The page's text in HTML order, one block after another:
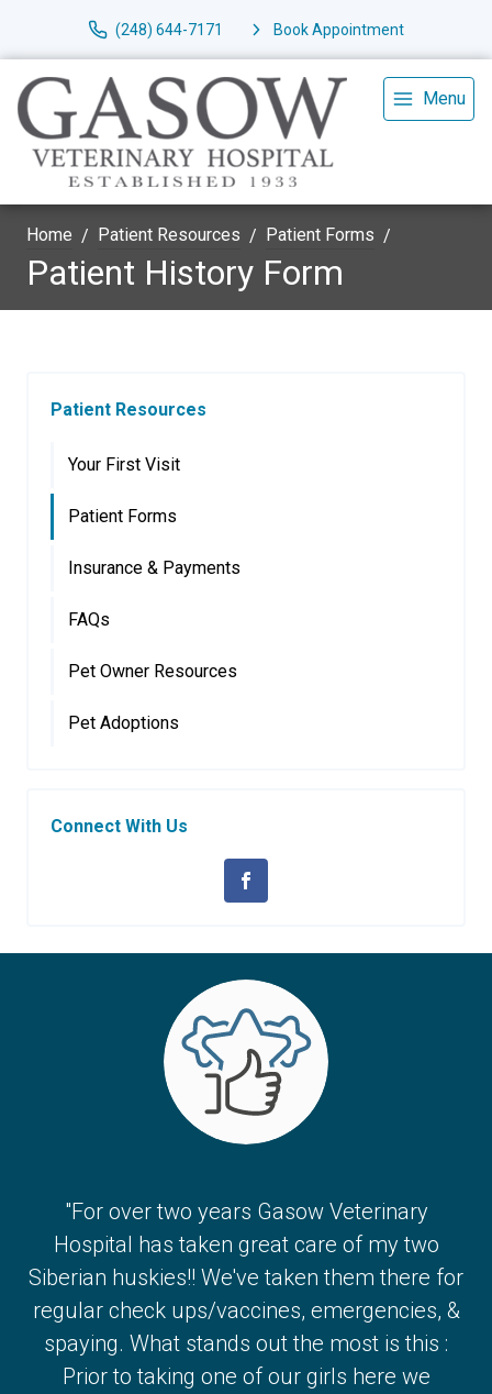
(248) 644-7171 Book Appointment
Menu
Home Patient Resources Patient Forms
Patient History Form
Patient Resources
Your First Visit
Patient Forms
Insurance & Payments
FAQs
Pet Owner Resources
Pet Adoptions
Connect With Us
"For over two years Gasow Veterinary
Hospital has taken great care of my two
Siberian huskies!! We've taken them there for
regular check ups/vaccines, emergencies, &
spaying. What stands out the most is this :
Prior to taking one of our girls here we